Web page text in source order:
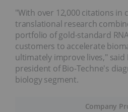
Company
"With over 12,000 citations in
translational research
portfolio of gold-standard
customers to accelerate
ultimately improve lives," said
president of Bio-Techne's
biology segment.